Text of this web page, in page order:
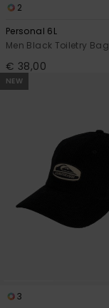
2
Personal 6L
Men Black Toiletry Bag
€ 38,00
NEW
3